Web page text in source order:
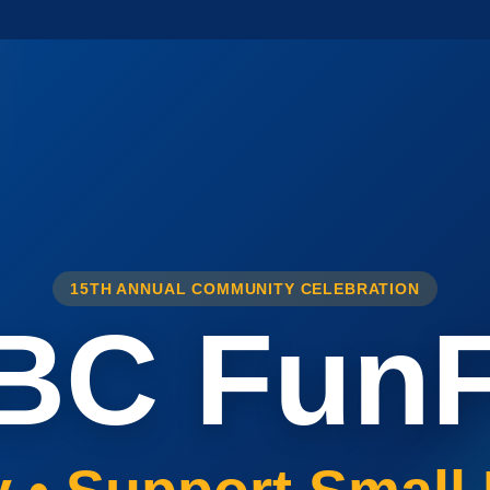
15TH ANNUAL COMMUNITY CELEBRATION